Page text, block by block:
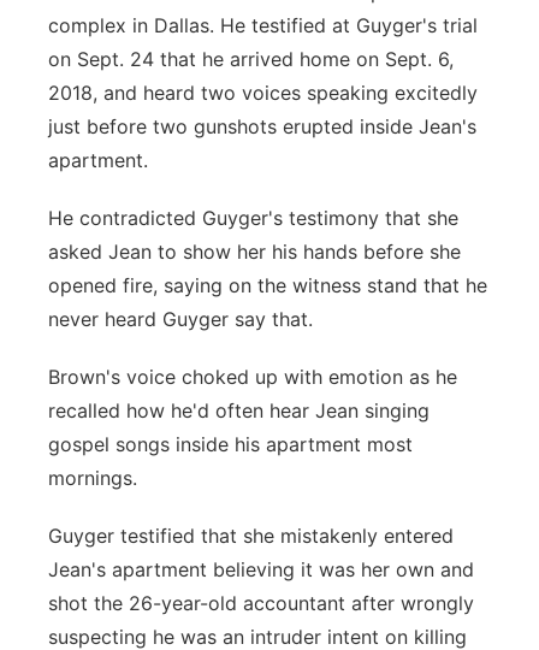
complex in Dallas. He testified at Guyger's trial
on Sept. 24 that he arrived home on Sept. 6,
2018, and heard two voices speaking excitedly
just before two gunshots erupted inside Jean's
apartment.
He contradicted Guyger's testimony that she
asked Jean to show her his hands before she
opened fire, saying on the witness stand that he
never heard Guyger say that.
Brown's voice choked up with emotion as he
recalled how he'd often hear Jean singing
gospel songs inside his apartment most
mornings.
Guyger testified that she mistakenly entered
Jean's apartment believing it was her own and
shot the 26-year-old accountant after wrongly
suspecting he was an intruder intent on killing